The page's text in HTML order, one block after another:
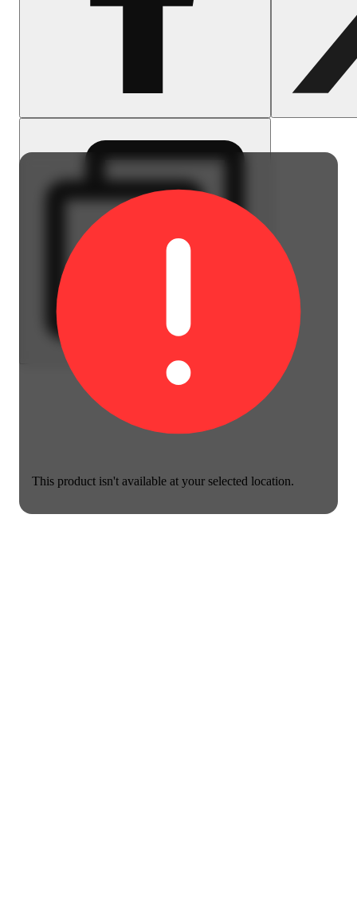
This product isn't available at your selected location.